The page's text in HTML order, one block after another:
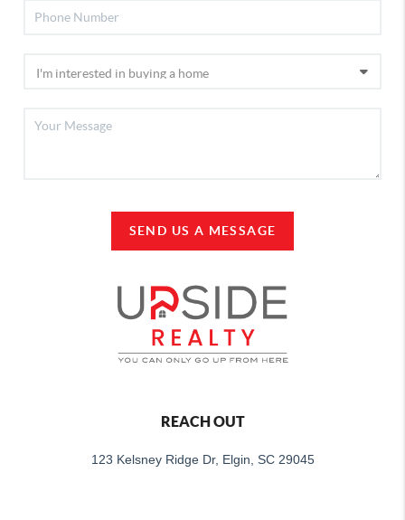
SEND US A MESSAGE
REACH OUT
123 Kelsney Ridge Dr, Elgin, SC 29045